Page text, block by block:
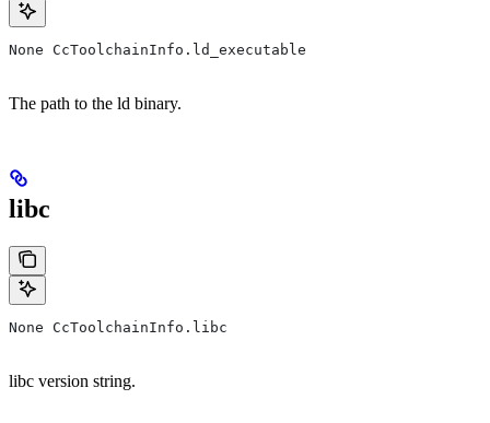
None CcToolchainInfo.ld_executable
The path to the ld binary.
libc
None CcToolchainInfo.libc
libc version string.